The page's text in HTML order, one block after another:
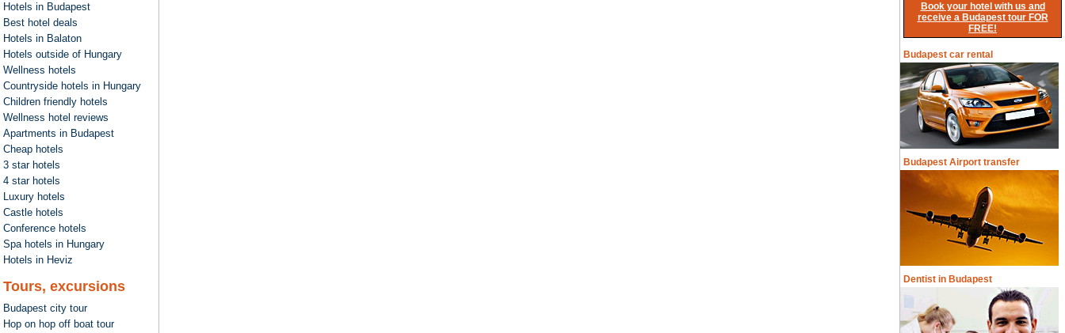
Hotels in Budapest
Best hotel deals
Hotels in Balaton
Hotels outside of Hungary
Wellness hotels
Countryside hotels in Hungary
Children friendly hotels
Wellness hotel reviews
Apartments in Budapest
Cheap hotels
3 star hotels
4 star hotels
Luxury hotels
Castle hotels
Conference hotels
Spa hotels in Hungary
Hotels in Heviz
Tours, excursions
Budapest city tour
Hop on hop off boat tour
Book your hotel with us and
receive a Budapest tour FOR
FREE!
Budapest car rental
Budapest Airport transfer
Dentist in Budapest